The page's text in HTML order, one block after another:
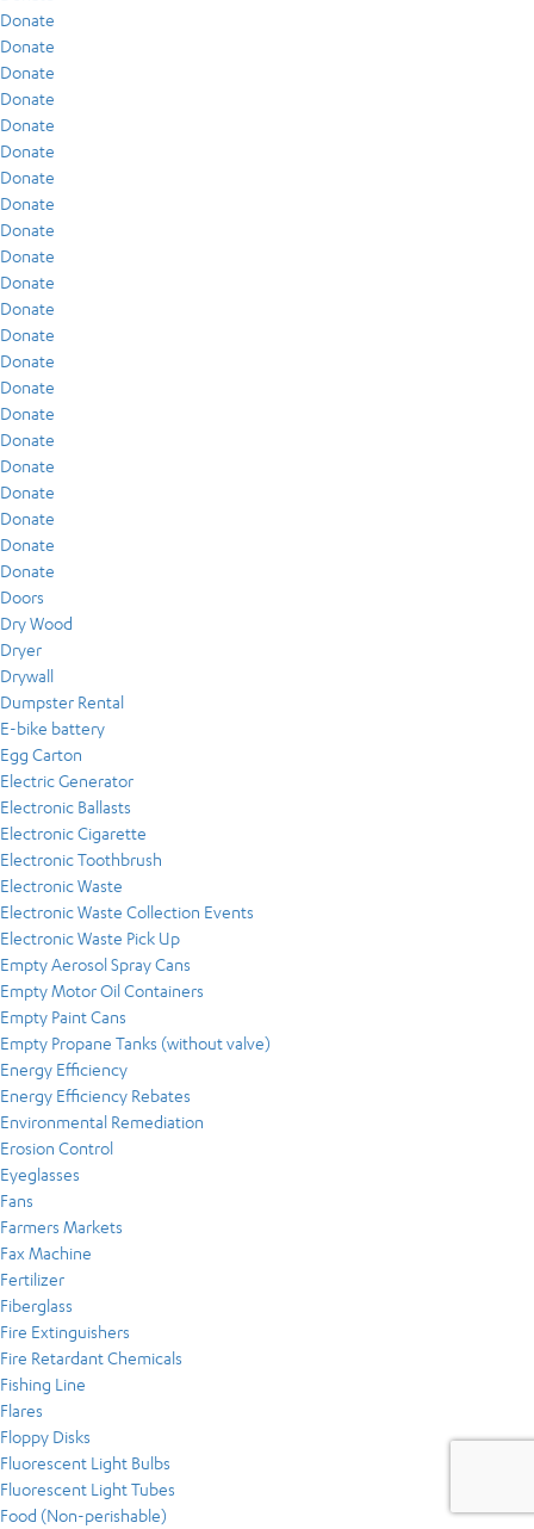
Donate
Donate
Donate
Donate
Donate
Donate
Donate
Donate
Donate
Donate
Donate
Donate
Donate
Donate
Donate
Donate
Donate
Donate
Donate
Donate
Donate
Donate
Doors
Dry Wood
Dryer
Drywall
Dumpster Rental
E-bike battery
Egg Carton
Electric Generator
Electronic Ballasts
Electronic Cigarette
Electronic Toothbrush
Electronic Waste
Electronic Waste Collection Events
Electronic Waste Pick Up
Empty Aerosol Spray Cans
Empty Motor Oil Containers
Empty Paint Cans
Empty Propane Tanks (without valve)
Energy Efficiency
Energy Efficiency Rebates
Environmental Remediation
Erosion Control
Eyeglasses
Fans
Farmers Markets
Fax Machine
Fertilizer
Fiberglass
Fire Extinguishers
Fire Retardant Chemicals
Fishing Line
Flares
Floppy Disks
Fluorescent Light Bulbs
Fluorescent Light Tubes
Food (Non-perishable)